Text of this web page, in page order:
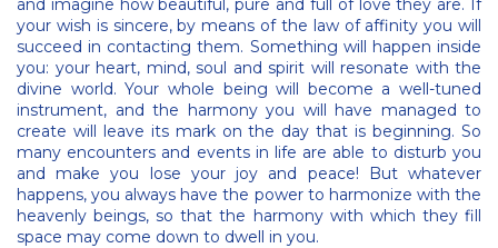
and imagine how beautiful, pure and full of love they are. If
your wish is sincere, by means of the law of affinity you will
succeed in contacting them. Something will happen inside
you: your heart, mind, soul and spirit will resonate with the
divine world. Your whole being will become a well-tuned
instrument, and the harmony you will have managed to
create will leave its mark on the day that is beginning. So
many encounters and events in life are able to disturb you
and make you lose your joy and peace! But whatever
happens, you always have the power to harmonize with the
heavenly beings, so that the harmony with which they fill
space may come down to dwell in you.